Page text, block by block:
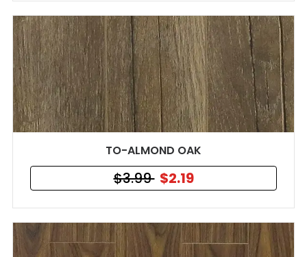
TO-ALMOND OAK
$3.99 $2.19